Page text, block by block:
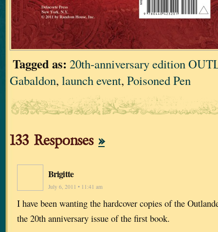
Tagged as: 20th-anniversary edition
Gabaldon, launch event, Poisoned Pen
133 Responses »
Brigitte
July 6, 2011 • 11:41 am
I have been wanting the hardcover copies of the
the 20th anniversary issue of the first book.